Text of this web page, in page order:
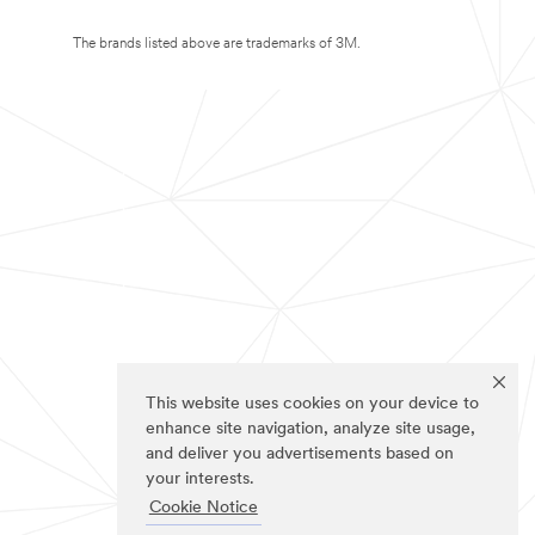
This website uses cookies on your device to
enhance site navigation, analyze site usage,
and deliver you advertisements based on
your interests.
Cookie Notice
The brands listed above are trademarks of 3M.